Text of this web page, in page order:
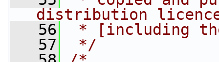
distribution
   56
* [including
   57
*/